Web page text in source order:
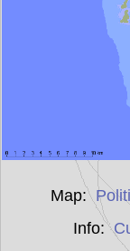
Map:
Info: